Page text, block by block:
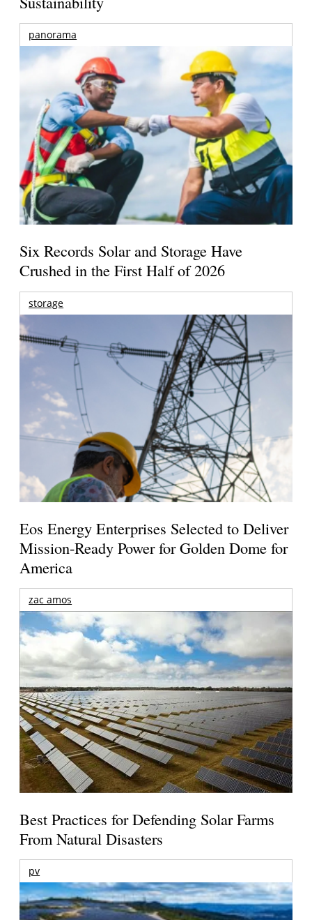
panorama
Six Records Solar and Storage Have
Crushed in the First Half of 2026
storage
Eos Energy Enterprises Selected to Deliver
Mission-Ready Power for Golden Dome for
America
zac amos
Best Practices for Defending Solar Farms
From Natural Disasters
pv